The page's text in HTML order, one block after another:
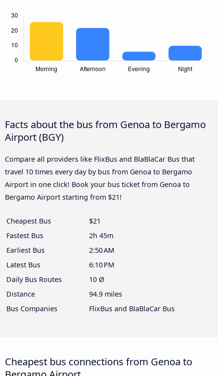
Facts about the bus from Genoa to Bergamo
Airport (BGY)
Compare all providers like FlixBus and BlaBlaCar Bus that
travel 10 times every day by bus from Genoa to Bergamo
Airport in one click! Book your bus ticket from Genoa to
Bergamo Airport starting from $21!
Cheapest Bus
$21
Fastest Bus
2h 45m
Earliest Bus
2:50 AM
Latest Bus
6:10 PM
Daily Bus Routes
10 Ø
Distance
94.9 miles
Bus Companies
FlixBus and BlaBlaCar Bus
Cheapest bus connections from Genoa to